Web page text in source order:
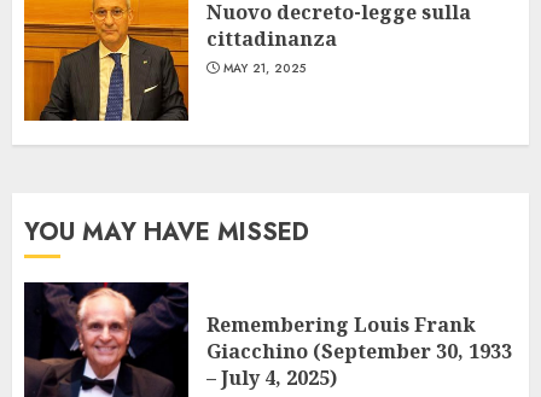
Nuovo decreto-legge sulla
cittadinanza
MAY 21, 2025
YOU MAY HAVE MISSED
Remembering Louis Frank
Giacchino (September 30, 1933
– July 4, 2025)